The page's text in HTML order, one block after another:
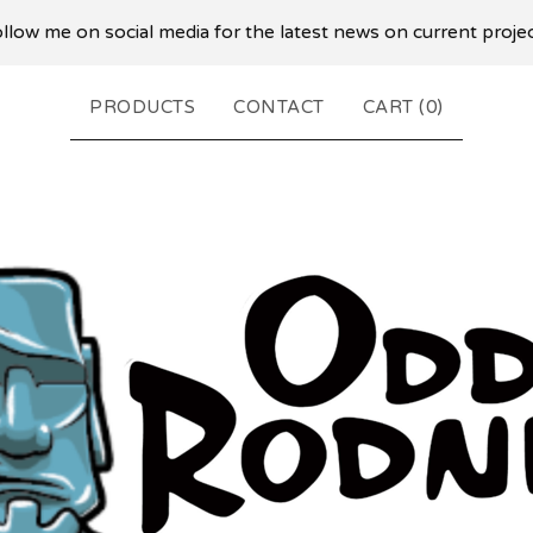
me on social media for the latest news on current
PRODUCTS CONTACT CART (0)